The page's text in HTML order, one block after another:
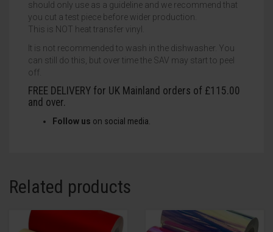
should only use as a guideline and we recommend that
you cut a test piece before wider production.
This is NOT heat transfer vinyl.
It is not recommended to wash in the dishwasher. You
can still do this, but over time the SAV may start to peel
off.
FREE DELIVERY for UK Mainland orders of £115.00
and over.
Follow us on social media.
Related products